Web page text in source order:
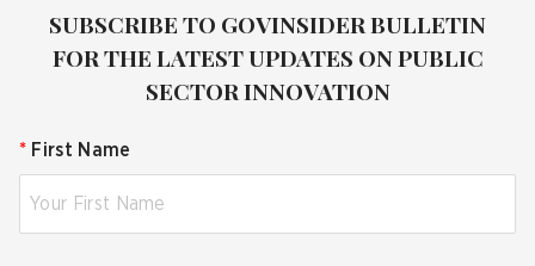
SUBSCRIBE TO GOVINSIDER BULLETIN
FOR THE LATEST UPDATES ON PUBLIC
SECTOR INNOVATION
* First Name